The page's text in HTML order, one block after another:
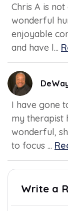
Chris A is
wonderful
enjoyable
and have l...
I have gone
my therapist
wonderful,
to focus ...
Write a